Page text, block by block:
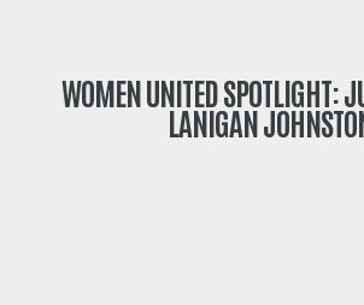
WOMEN UNITED SPOTLIGHT:
LANIGAN